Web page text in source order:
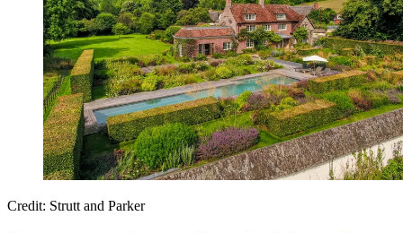
Credit: Strutt and Parker